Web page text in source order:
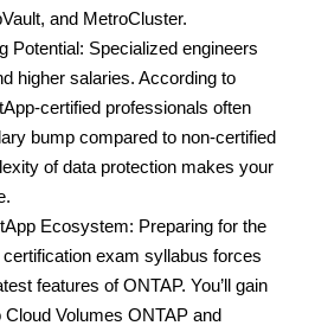
and MetroCluster.
Potential: Specialized engineers
higher salaries. According to
certified professionals often
bump compared to non-certified
of data protection makes your
Ecosystem: Preparing for the
exam syllabus forces
features of ONTAP. You’ll gain
Cloud Volumes ONTAP and